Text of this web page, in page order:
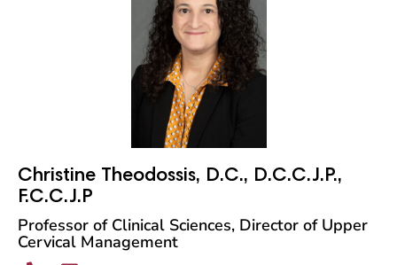
Christine Theodossis, D.C., D.C.C.J.P.,
F.C.C.J.P
Professor of Clinical Sciences, Director of Upper
Cervical Management